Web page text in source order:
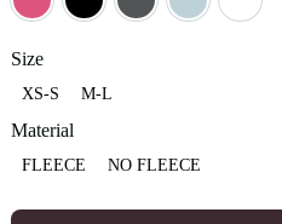
Berry Smoothie
BlackGraphiteGrey-Blue
Milky
Size
XS-S
M-L
Material
FLEECE NO FLEECE